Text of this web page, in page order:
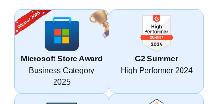
Microsoft Store Award
Business Category
2025
G2 Summer
High Performer 2024